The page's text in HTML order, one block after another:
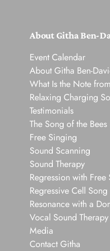
About Githa Ben-
Event Calendar
About Githa Ben-
What Is the Note
Relaxing Charging
Testimonials
The Song of the
Free Singing
Sound Scanning
Sound Therapy
Regression with Free
Regressive Cell Song
Resonance with a
Vocal Sound Therapy
Media
Contact Githa